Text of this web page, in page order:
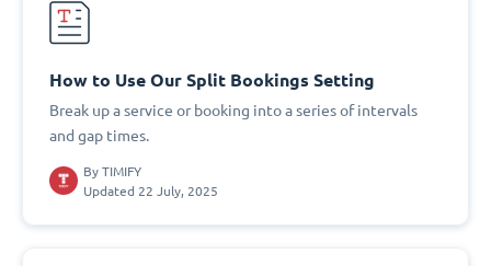
How to Use Our Split Bookings Setting
Break up a service or booking into a series of intervals
and gap times.
By TIMIFY
Updated 22 July, 2025